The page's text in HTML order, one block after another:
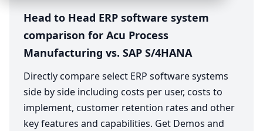
Head to Head ERP software system
comparison for Acu Process
Manufacturing vs. SAP S/4HANA
Directly compare select ERP software systems
side by side including costs per user, costs to
implement, customer retention rates and other
key features and capabilities. Get Demos and